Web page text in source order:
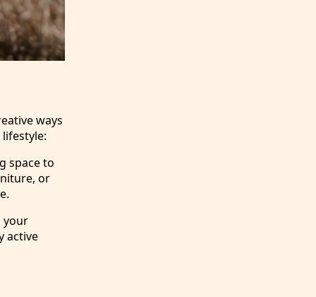
ways
space to
or
your
active